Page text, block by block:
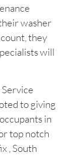
washer
they
will
to giving
in
top notch
, South